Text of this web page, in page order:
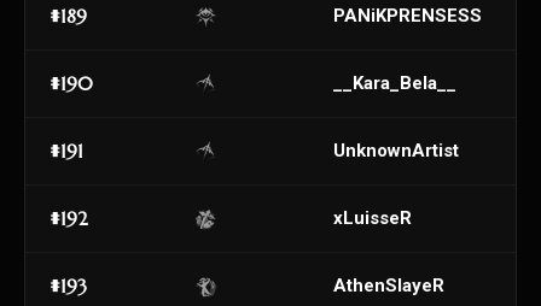
#189 PANiKPRENSESS
#190 __Kara_Bela__
#191 UnknownArtist
#192 xLuisseR
#193 AthenSIayeR